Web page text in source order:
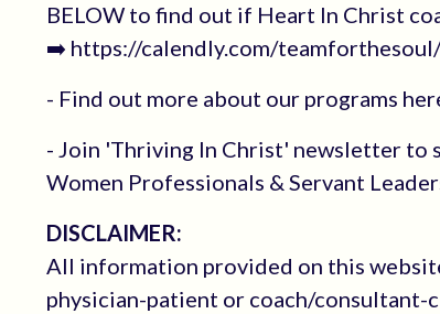
BELOW to find out if Heart In Christ
➡️ https://calendly.com/
- Find out more about our programs
- Join 'Thriving In Christ' newsletter to
Women Professionals & Servant
DISCLAIMER:
All information provided on this
physician-patient or coach/consultant-